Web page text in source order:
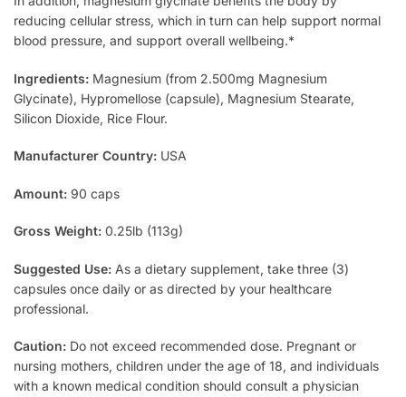
reducing cellular stress, which in turn can help support normal
blood pressure, and support overall wellbeing.*
Ingredients: Magnesium (from 2.500mg Magnesium
Glycinate), Hypromellose (capsule), Magnesium Stearate,
Silicon Dioxide, Rice Flour.
Manufacturer Country: USA
Amount: 90 caps
Gross Weight: 0.25lb (113g)
Suggested Use: As a dietary supplement, take three (3)
capsules once daily or as directed by your healthcare
professional.
Caution: Do not exceed recommended dose. Pregnant or
nursing mothers, children under the age of 18, and individuals
with a known medical condition should consult a physician